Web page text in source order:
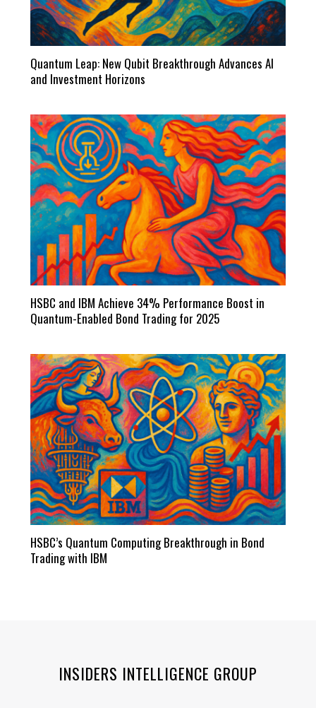
Quantum Leap: New Qubit Breakthrough Advances AI
and Investment Horizons
HSBC and IBM Achieve 34% Performance Boost in
Quantum-Enabled Bond Trading for 2025
HSBC’s Quantum Computing Breakthrough in Bond
Trading with IBM
INSIDERS INTELLIGENCE GROUP